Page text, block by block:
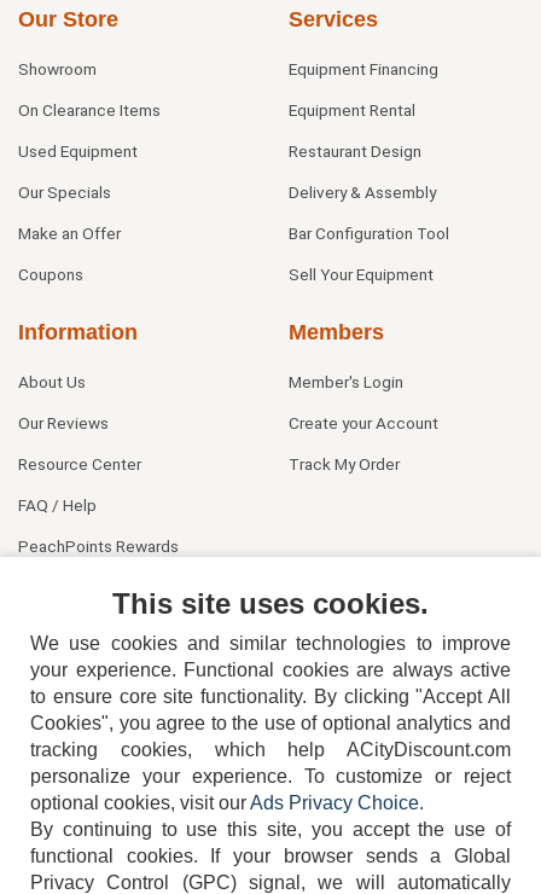
Our Store
Showroom
On Clearance Items
Used Equipment
Our Specials
Make an Offer
Coupons
Services
Equipment Financing
Equipment Rental
Restaurant Design
Delivery & Assembly
Bar Configuration Tool
Sell Your Equipment
Information
About Us
Our Reviews
Resource Center
FAQ / Help
PeachPoints Rewards
Members
Member's Login
Create your Account
Track My Order
404-752-6715
This site uses cookies.
We use cookies and similar technologies to improve
your experience. Functional cookies are always active
to ensure core site functionality. By clicking "Accept All
Cookies", you agree to the use of optional analytics and
tracking cookies, which help ACityDiscount.com
personalize your experience. To customize or reject
optional cookies, visit ourAds Privacy Choice.
By continuing to use this site, you accept the use of
functional cookies.
If your browser sends a Global
Privacy Control (GPC) signal, we will automatically